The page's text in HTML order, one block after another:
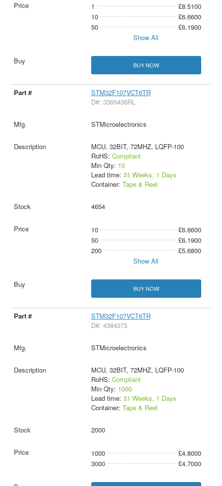
1
£8.5100
10
£6.6600
50
£6.1900
Show All
BUY NOW
STM32F107VCT6TR
D#: 3365436RL
STMicroelectronics
MCU, 32BIT, 72MHZ, LQFP-100
RoHS: Compliant
Min Qty: 10
Lead time: 31 Weeks, 1 Days
Container: Tape & Reel
4654
10
£6.6600
50
£6.1900
200
£5.6800
Show All
BUY NOW
STM32F107VCT6TR
D#: 4384373
STMicroelectronics
MCU, 32BIT, 72MHZ, LQFP-100
RoHS: Compliant
Min Qty: 1000
Lead time: 31 Weeks, 1 Days
Container: Tape & Reel
2000
1000
£4.8000
3000
£4.7000